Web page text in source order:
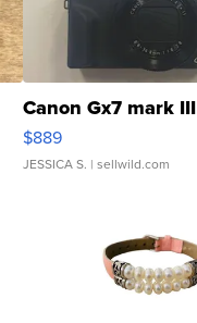
Canon Gx7 mark III
$889
JESSICA S. | sellwild.com